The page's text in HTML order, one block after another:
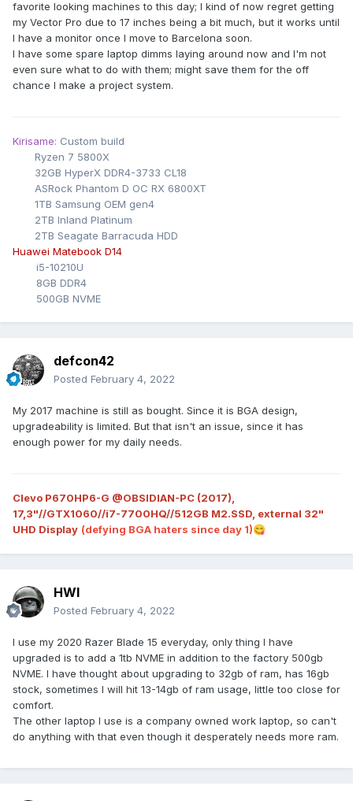
favorite looking machines to this day; I kind of now regret getting
my Vector Pro due to 17 inches being a bit much, but it works until
I have a monitor once I move to Barcelona soon.
I have some spare laptop dimms laying around now and I'm not
even sure what to do with them; might save them for the off
chance I make a project system.
Kirisame: Custom build
Ryzen 7 5800X
32GB HyperX DDR4-3733 CL18
ASRock Phantom D OC RX 6800XT
1TB Samsung OEM gen4
2TB Inland Platinum
2TB Seagate Barracuda HDD
Huawei Matebook D14
i5-10210U
8GB DDR4
500GB NVME
defcon42
Posted February 4, 2022
My 2017 machine is still as bought. Since it is BGA design,
upgradeability is limited. But that isn't an issue, since it has
enough power for my daily needs.
Clevo P670HP6-G @OBSIDIAN-PC (2017),
17,3"//GTX1060//i7-7700HQ//512GB M2.SSD, external 32"
UHD Display (defying BGA haters since day 1)😋
HWI
Posted February 4, 2022
I use my 2020 Razer Blade 15 everyday, only thing I have
upgraded is to add a 1tb NVME in addition to the factory 500gb
NVME. I have thought about upgrading to 32gb of ram, has 16gb
stock, sometimes I will hit 13-14gb of ram usage, little too close for
comfort.
The other laptop I use is a company owned work laptop, so can't
do anything with that even though it desperately needs more ram.